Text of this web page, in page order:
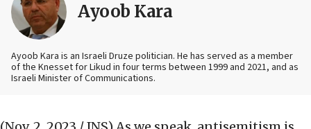
Ayoob Kara
Ayoob Kara is an Israeli Druze politician. He has served as a member
of the Knesset for Likud in four terms between 1999 and 2021, and as
Israeli Minister of Communications.